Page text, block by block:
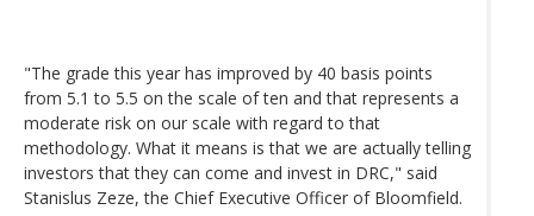
"The grade this year has improved by 40 basis points
from 5.1 to 5.5 on the scale of ten and that represents a
moderate risk on our scale with regard to that
methodology. What it means is that we are actually telling
investors that they can come and invest in DRC," said
Stanislus Zeze, the Chief Executive Officer of Bloomfield.